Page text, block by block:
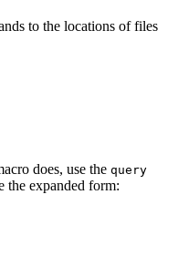
to the locations of files
does, use the query
the expanded form: